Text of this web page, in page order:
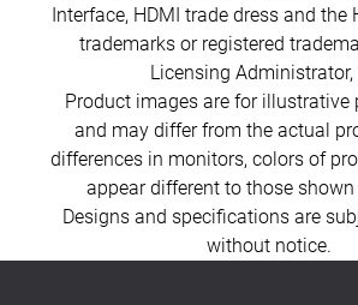
Interface, HDMI trade dress and the
trademarks or registered
Licensing Administrator,
Product images are for illustrative
and may differ from the actual
differences in monitors, colors of
appear different to those
Designs and specifications are
without notice.